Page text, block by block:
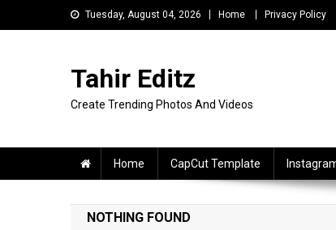
to
Tuesday, August 04, 2026 Home Privacy Policy
Tahir Editz
Create Trending Photos And Videos
Home CapCut Template
NOTHING FOUND